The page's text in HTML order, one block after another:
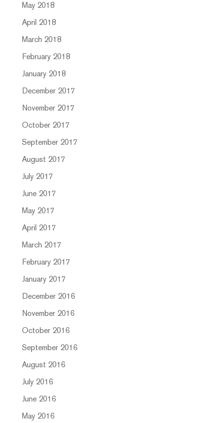
May 2018
April 2018
March 2018
February 2018
January 2018
December 2017
November 2017
October 2017
September 2017
August 2017
July 2017
June 2017
May 2017
April 2017
March 2017
February 2017
January 2017
December 2016
November 2016
October 2016
September 2016
August 2016
July 2016
June 2016
May 2016